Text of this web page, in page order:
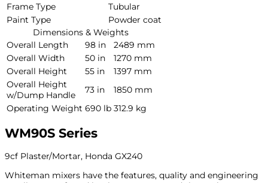
Frame Type
Tubular
Paint Type
Powder coat
Dimensions & Weights
Overall Length
98 in
2489 mm
Overall Width
50 in
1270 mm
Overall Height
55 in
1397 mm
Overall Height
w/Dump Handle
73 in
1850 mm
Operating Weight 690 lb 312.9 kg
WM90S Series
9cf Plaster/Mortar, Honda GX240
Whiteman mixers have the features, quality and engineering